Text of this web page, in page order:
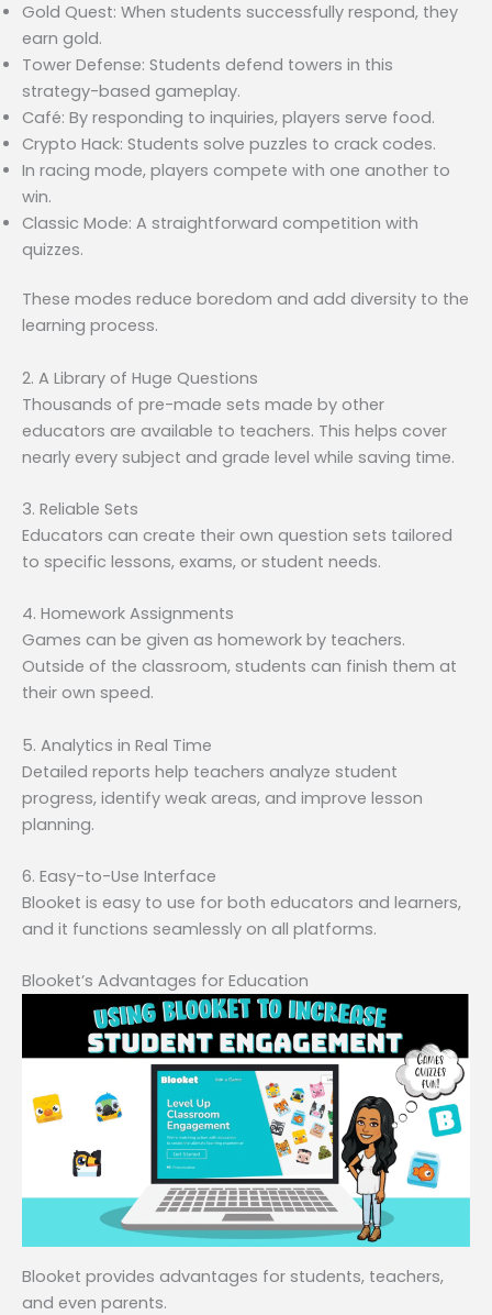
Gold Quest: When students successfully respond, they
earn gold.
Tower Defense: Students defend towers in this
strategy-based gameplay.
Café: By responding to inquiries, players serve food.
Crypto Hack: Students solve puzzles to crack codes.
In racing mode, players compete with one another to
win.
Classic Mode: A straightforward competition with
quizzes.
These modes reduce boredom and add diversity to the
learning process.
2. A Library of Huge Questions
Thousands of pre-made sets made by other
educators are available to teachers. This helps cover
nearly every subject and grade level while saving time.
3. Reliable Sets
Educators can create their own question sets tailored
to specific lessons, exams, or student needs.
4. Homework Assignments
Games can be given as homework by teachers.
Outside of the classroom, students can finish them at
their own speed.
5. Analytics in Real Time
Detailed reports help teachers analyze student
progress, identify weak areas, and improve lesson
planning.
6. Easy-to-Use Interface
Blooket is easy to use for both educators and learners,
and it functions seamlessly on all platforms.
Blooket’s Advantages for Education
Blooket provides advantages for students, teachers,
and even parents.